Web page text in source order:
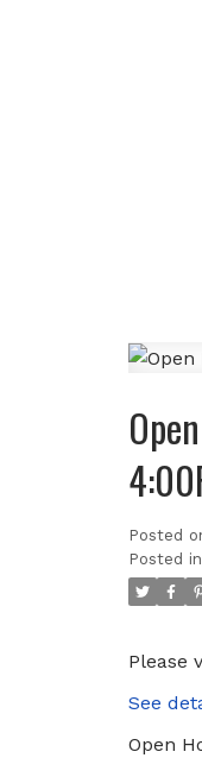
Posted
Posted in
Please
See
Open